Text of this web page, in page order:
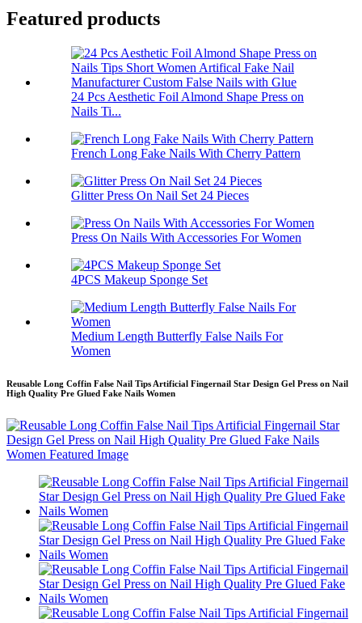
Featured products
24 Pcs Aesthetic Foil Almond Shape Press on
Nails Ti...
French Long Fake Nails With Cherry Pattern
Glitter Press On Nail Set 24 Pieces
Press On Nails With Accessories For Women
4PCS Makeup Sponge Set
Medium Length Butterfly False Nails For
Women
Reusable Long Coffin False Nail Tips Artificial Fingernail Star Design Gel Press on Nail
High Quality Pre Glued Fake Nails Women